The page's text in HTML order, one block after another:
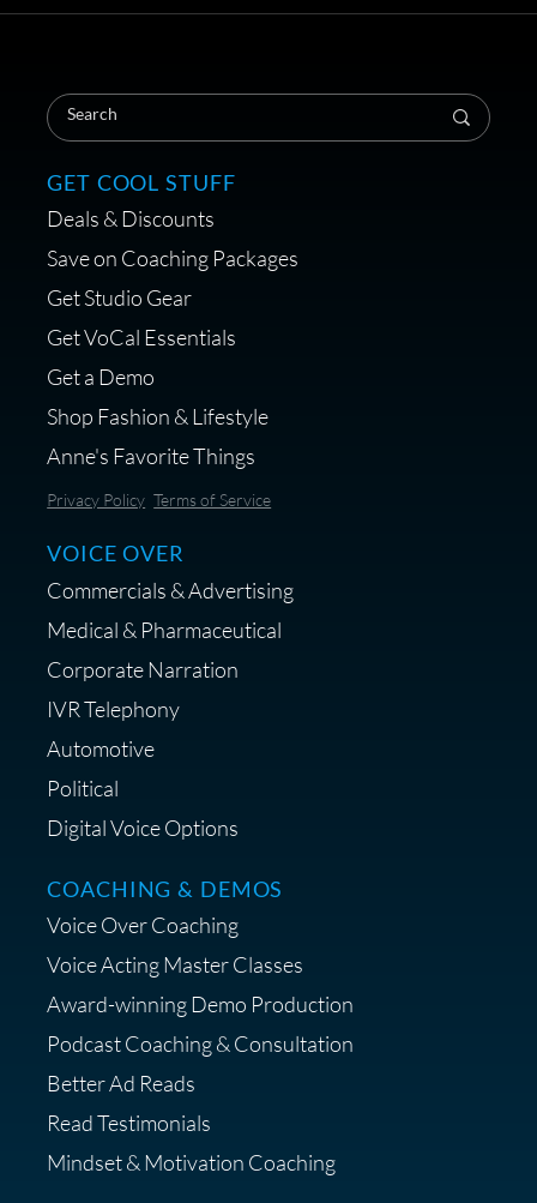
GET COOL STUFF
Deals & Discounts
Save on Coaching Packages
Get Studio Gear
Get VoCal Essentials
Get a Demo
Shop Fashion & Lifestyle
Anne's Favorite Things
Privacy Policy Terms of Service
VOICE OVER
Commercials & Advertising
Medical & Pharmaceutical
Corporate Narration
IVR Telephony
Automotive
Political
Digital Voice Options
COACHING & DEMOS
Voice Over Coaching
Voice Acting Master Classes
Award-winning Demo Production
Podcast Coaching & Consultation
Better Ad Reads
Read Testimonials
Mindset & Motivation Coaching